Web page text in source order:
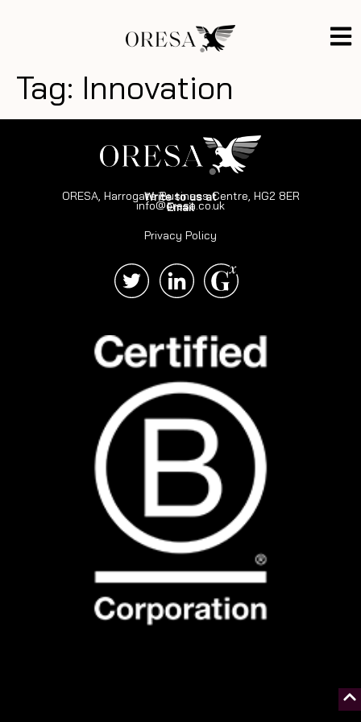
Tag: Innovation
Write to us at
ORESA, Harrogate Business Centre, HG2 8ER
Email
info@oresa.co.uk
Privacy Policy